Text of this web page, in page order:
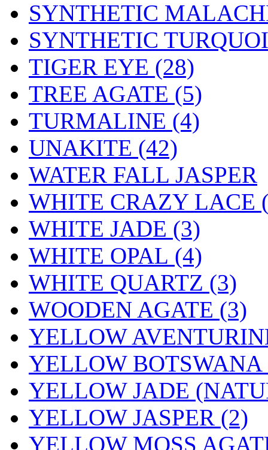
SYNTHETIC
SYNTHETIC
TIGER EYE (28)
TREE AGATE (5)
TURMALINE (4)
UNAKITE (42)
WATER FALL JASPER
WHITE CRAZY LACE
WHITE JADE (3)
WHITE OPAL (4)
WHITE QUARTZ (3)
WOODEN AGATE (3)
YELLOW
YELLOW BOTSWANA
YELLOW JADE
YELLOW JASPER (2)
YELLOW MOSS